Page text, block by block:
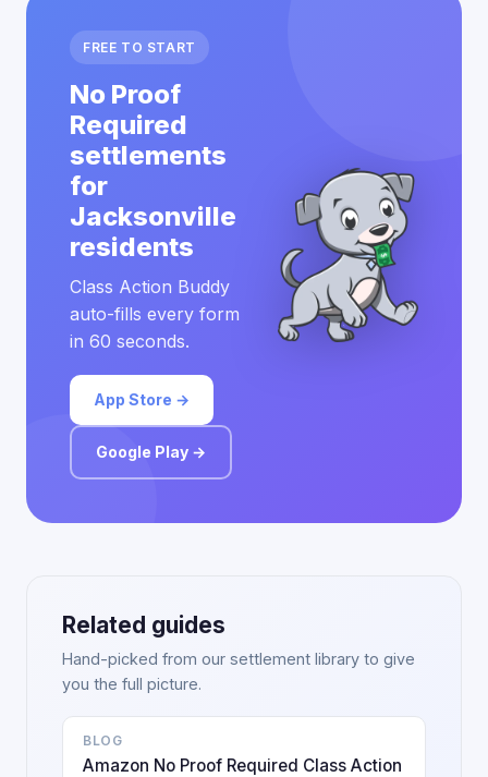
FREE TO START
No Proof
Required
settlements
for
Jacksonville
residents
Class Action Buddy
auto-fills every form
in 60 seconds.
App Store →
Google Play →
Related guides
Hand-picked from our settlement library to give
you the full picture.
BLOG
Amazon No Proof Required Class Action